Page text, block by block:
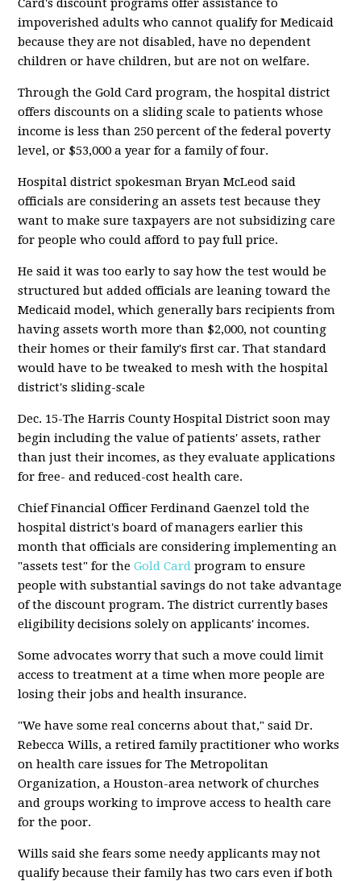
Card's discount programs offer assistance to
impoverished adults who cannot qualify for Medicaid
because they are not disabled, have no dependent
children or have children, but are not on welfare.
Through the Gold Card program, the hospital district
offers discounts on a sliding scale to patients whose
income is less than 250 percent of the federal poverty
level, or $53,000 a year for a family of four.
Hospital district spokesman Bryan McLeod said
officials are considering an assets test because they
want to make sure taxpayers are not subsidizing care
for people who could afford to pay full price.
He said it was too early to say how the test would be
structured but added officials are leaning toward the
Medicaid model, which generally bars recipients from
having assets worth more than $2,000, not counting
their homes or their family's first car. That standard
would have to be tweaked to mesh with the hospital
district's sliding-scale
Dec. 15-The Harris County Hospital District soon may
begin including the value of patients' assets, rather
than just their incomes, as they evaluate applications
for free- and reduced-cost health care.
Chief Financial Officer Ferdinand Gaenzel told the
hospital district's board of managers earlier this
month that officials are considering implementing an
"assets test" for theGold Card program to ensure
people with substantial savings do not take advantage
of the discount program. The district currently bases
eligibility decisions solely on applicants' incomes.
Some advocates worry that such a move could limit
access to treatment at a time when more people are
losing their jobs and health insurance.
"We have some real concerns about that," said Dr.
Rebecca Wills, a retired family practitioner who works
on health care issues for The Metropolitan
Organization, a Houston-area network of churches
and groups working to improve access to health care
for the poor.
Wills said she fears some needy applicants may not
qualify because their family has two cars even if both